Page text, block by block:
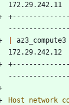
Host network